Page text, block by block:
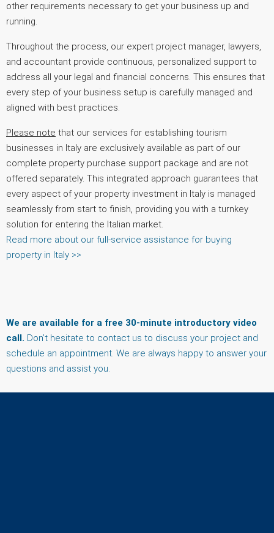
other requirements necessary to get your business up and
running.
Throughout the process, our expert project manager, lawyers,
and accountant provide continuous, personalized support to
address all your legal and financial concerns. This ensures that
every step of your business setup is carefully managed and
aligned with best practices.
Please note that our services for establishing tourism
businesses in Italy are exclusively available as part of our
complete property purchase support package and are not
offered separately. This integrated approach guarantees that
every aspect of your property investment in Italy is managed
seamlessly from start to finish, providing you with a turnkey
solution for entering the Italian market.
Read more about our full-service assistance for buying
property in Italy >>
We are available for a free 30-minute introductory video
call. Don’t hesitate to contact us to discuss your project and
schedule an appointment. We are always happy to answer your
questions and assist you.